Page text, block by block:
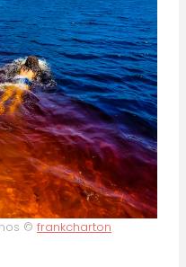
© frankcharton